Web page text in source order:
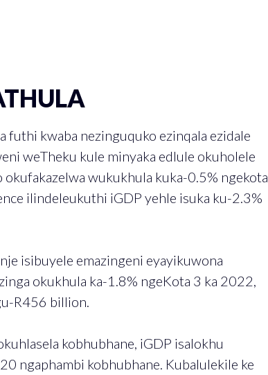
futhi kwaba nezinguquko ezinqala ezidale
weTheku kule minyaka edlule okuholele
wukukhula kuka-0.5% ngekota
ilindeleukuthi iGDP yehle isuka ku-2.3%
isibuyele emazingeni eyayikuwona
okukhula ka-1.8% ngeKota 3 ka 2022,
R456 billion.
kobhubhane, iGDP isalokhu
ngaphambi kobhubhane. Kubalulekile ke